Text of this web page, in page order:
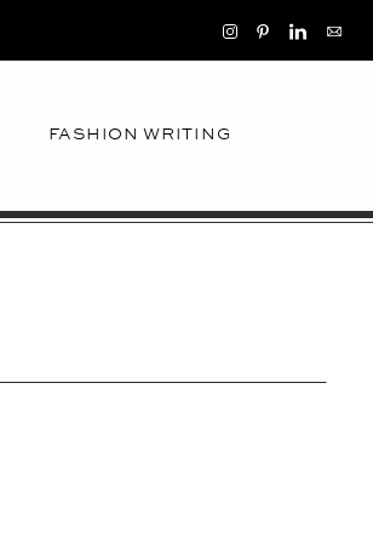
FASHION WRITING